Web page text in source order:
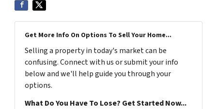
Get More Info On Options To Sell Your Home...
Selling a property in today's market can be
confusing. Connect with us or submit your info
below and we'll help guide you through your
options.
What Do You Have To Lose? Get Started Now...